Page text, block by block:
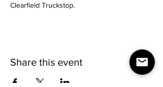
Clearfield Truckstop.
Share this event